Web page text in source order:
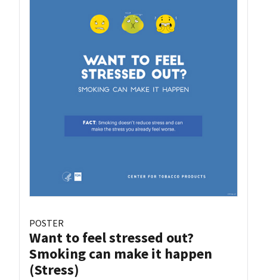
POSTER
Want to feel stressed out?
Smoking can make it happen
(Stress)